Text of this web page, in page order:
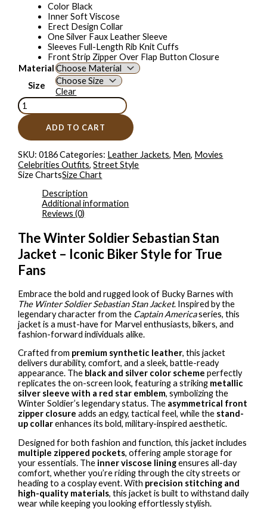
Color Black
Inner Soft Viscose
Erect Design Collar
One Silver Faux Leather Sleeve
Sleeves Full-Length Rib Knit Cuffs
Front Strip Zipper Over Flap Button Closure
Material
Size
Clear
ADD TO CART
SKU:0186 Categories: Leather Jackets, Men, Movies
Celebrities Outfits,Street Style
Size ChartsSize Chart
Description
Additional information
Reviews (0)
The Winter Soldier Sebastian Stan
Jacket – Iconic Biker Style for True
Fans
Embrace the bold and rugged look of Bucky Barnes with
The Winter Soldier Sebastian Stan Jacket. Inspired by the
legendary character from the Captain Americaseries, this
jacket is a must-have for Marvel enthusiasts, bikers, and
fashion-forward individuals alike.
Crafted from premium synthetic leather, this jacket
delivers durability, comfort, and a sleek, battle-ready
appearance. The black and silver color scheme perfectly
replicates the on-screen look, featuring a striking metallic
silver sleeve with a red star emblem, symbolizing the
Winter Soldier’s legendary status. The asymmetrical front
zipper closure adds an edgy, tactical feel, while the stand-
up collarenhances its bold, military-inspired aesthetic.
Designed for both fashion and function, this jacket includes
multiple zippered pockets, offering ample storage for
your essentials. The inner viscose liningensures all-day
comfort, whether you’re riding through the city streets or
heading to a cosplay event. With precision stitching and
high-quality materials, this jacket is built to withstand daily
wear while keeping you looking effortlessly stylish.